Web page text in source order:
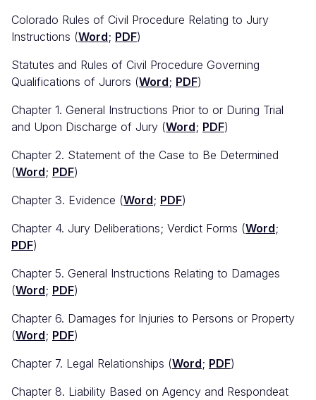
Colorado Rules of Civil Procedure Relating to Jury
Instructions (Word; PDF)
Statutes and Rules of Civil Procedure Governing
Qualifications of Jurors (Word; PDF)
Chapter 1. General Instructions Prior to or During Trial
and Upon Discharge of Jury (Word; PDF)
Chapter 2. Statement of the Case to Be Determined
(Word; PDF)
Chapter 3. Evidence (Word; PDF)
Chapter 4. Jury Deliberations; Verdict Forms (Word;
PDF)
Chapter 5. General Instructions Relating to Damages
(Word; PDF)
Chapter 6. Damages for Injuries to Persons or Property
(Word; PDF)
Chapter 7. Legal Relationships (Word; PDF)
Chapter 8. Liability Based on Agency and Respondeat